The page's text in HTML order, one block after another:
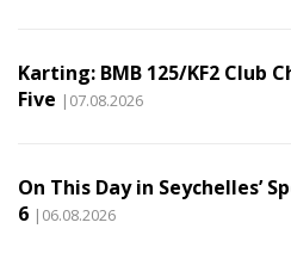
Karting: BMB 125/KF2 Club
Five |07.08.2026
On This Day in Seychelles’
6 |06.08.2026